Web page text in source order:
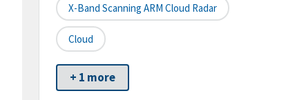
X-Band Scanning ARM Cloud Radar
Cloud
+ 1 more